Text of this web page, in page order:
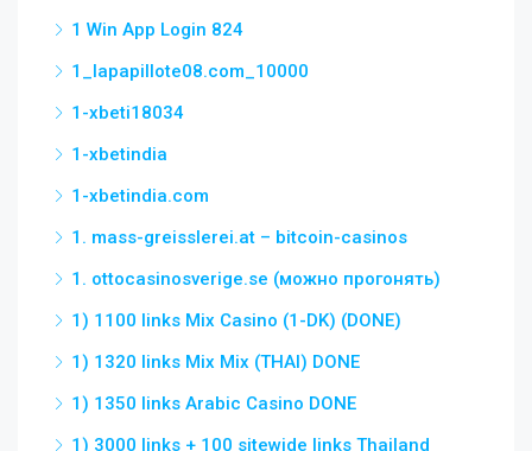
1 Win App Login 824
1_lapapillote08.com_10000
1-xbeti18034
1-xbetindia
1-xbetindia.com
1. mass-greisslerei.at – bitcoin-casinos
1. ottocasinosverige.se (можно прогонять)
1) 1100 links Mix Casino (1-DK) (DONE)
1) 1320 links Mix Mix (THAI) DONE
1) 1350 links Arabic Casino DONE
1) 3000 links + 100 sitewide links Thailand